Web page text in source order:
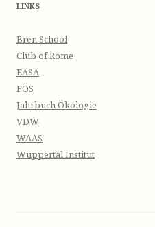
LINKS
Bren School
Club of Rome
EASA
FÖS
Jahrbuch Ökologie
VDW
WAAS
Wuppertal Institut